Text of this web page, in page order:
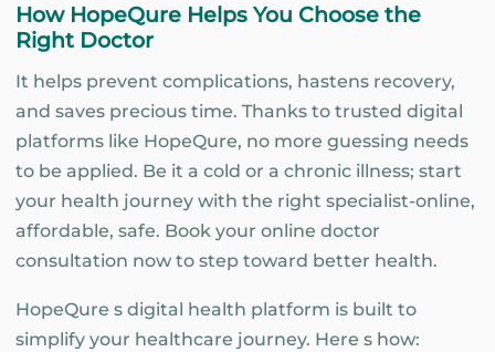
How HopeQure Helps You Choose the
Right Doctor
It helps prevent complications, hastens recovery,
and saves precious time. Thanks to trusted digital
platforms like HopeQure, no more guessing needs
to be applied. Be it a cold or a chronic illness; start
your health journey with the right specialist-online,
affordable, safe. Book your online doctor
consultation now to step toward better health.
HopeQure s digital health platform is built to
simplify your healthcare journey. Here s how: